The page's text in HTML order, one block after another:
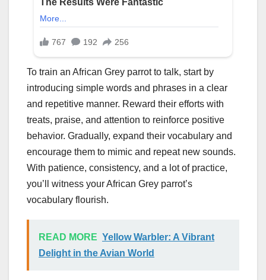
To train an African Grey parrot to talk, start by
introducing simple words and phrases in a clear
and repetitive manner. Reward their efforts with
treats, praise, and attention to reinforce positive
behavior. Gradually, expand their vocabulary and
encourage them to mimic and repeat new sounds.
With patience, consistency, and a lot of practice,
you’ll witness your African Grey parrot’s
vocabulary flourish.
READ MORE Yellow Warbler: A Vibrant
Delight in the Avian World